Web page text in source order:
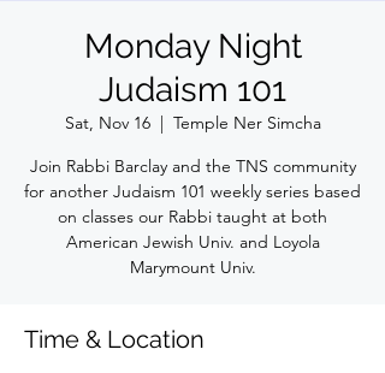
Monday Night
Judaism 101
Sat, Nov 16
  |
Temple Ner Simcha
Join Rabbi Barclay and the TNS community
for another Judaism 101 weekly series based
on classes our Rabbi taught at both
American Jewish Univ. and Loyola
Marymount Univ.
Time & Location